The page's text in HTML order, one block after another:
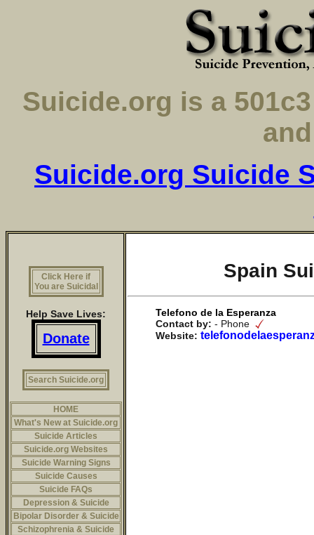
Suicide.org is a
Suicide.org Suicide
Click Here if
You are Suicidal
Help Save Lives:
Donate
Search Suicide.org
HOME
What's New at Suicide.org
Suicide Articles
Suicide.org Websites
Suicide Warning Signs
Suicide Causes
Suicide FAQs
Depression & Suicide
Bipolar Disorder & Suicide
Schizophrenia & Suicide
Spain
Telefono de la Esperanza
Contact by: - Phone
Website: